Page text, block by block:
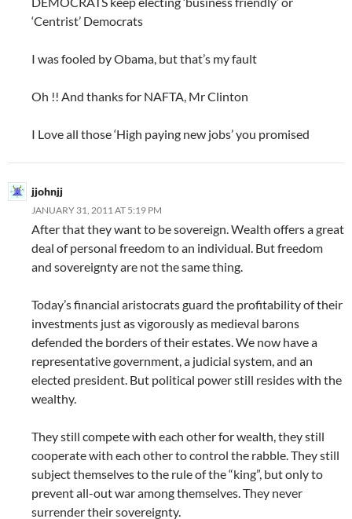
‘Centrist’ Democrats
I was fooled by Obama, but that’s my fault
Oh !! And thanks for NAFTA, Mr Clinton
I Love all those ‘High paying new jobs’ you promised
jjohnjj
JANUARY 31, 2011 AT 5:19 PM
After that they want to be sovereign. Wealth offers a great
deal of personal freedom to an individual. But freedom
and sovereignty are not the same thing.
Today’s financial aristocrats guard the profitability of their
investments just as vigorously as medieval barons
defended the borders of their estates. We now have a
representative government, a judicial system, and an
elected president. But political power still resides with the
wealthy.
They still compete with each other for wealth, they still
cooperate with each other to control the rabble. They still
subject themselves to the rule of the “king”, but only to
prevent all-out war among themselves. They never
surrender their sovereignty.